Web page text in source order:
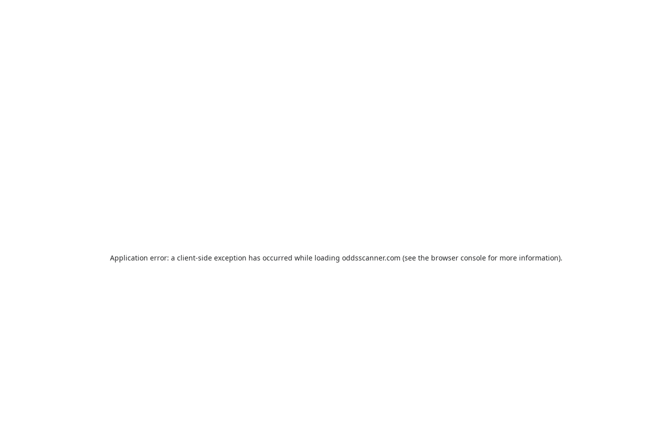
Application error: a client-side exception has occurred while loading oddsscanner.com (see the browser consolefor more information).